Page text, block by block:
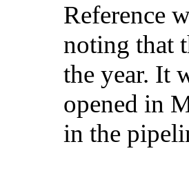
Reference
noting that
the year. It
opened in
in the